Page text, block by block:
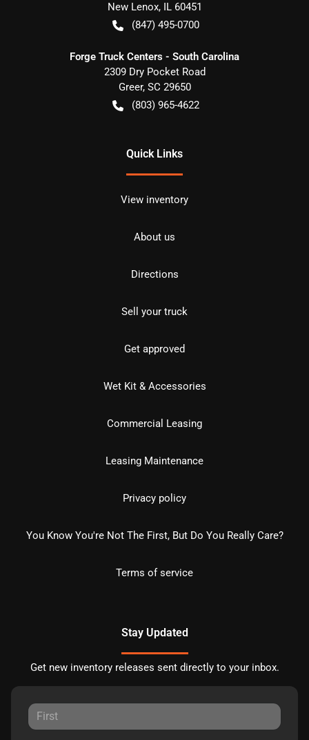
New Lenox, IL 60451
(847) 495-0700
Forge Truck Centers - South Carolina
2309 Dry Pocket Road
Greer, SC 29650
(803) 965-4622
Quick Links
View inventory
About us
Directions
Sell your truck
Get approved
Wet Kit & Accessories
Commercial Leasing
Leasing Maintenance
Privacy policy
You Know You're Not The First, But Do You Really Care?
Terms of service
Stay Updated
Get new inventory releases sent directly to your inbox.